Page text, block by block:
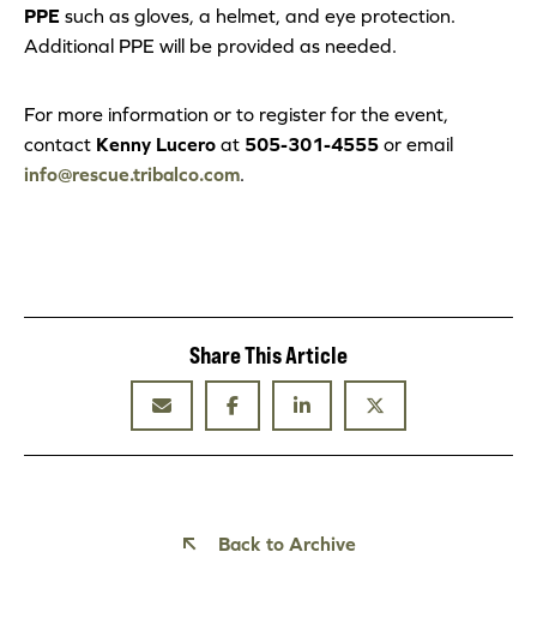
PPE such as gloves, a helmet, and eye protection.
Additional PPE will be provided as needed.
For more information or to register for the event,
contact Kenny Lucero at 505-301-4555 or email
info@rescue.tribalco.com
Share This Article
Back to Archive